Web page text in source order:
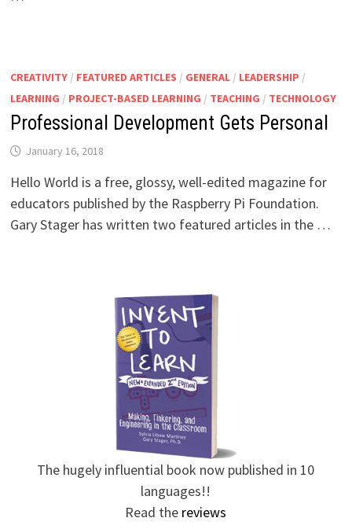
CREATIVITY/ FEATURED ARTICLES / GENERAL/ LEADERSHIP /
LEARNING / PROJECT-BASED LEARNING / TEACHING / TECHNOLOGY
Professional Development Gets Personal
January 16, 2018
Hello World is a free, glossy, well-edited magazine for
educators published by the Raspberry Pi Foundation.
Gary Stager has written two featured articles in the …
The hugely influential book now published in 10
languages!!
Read the reviews